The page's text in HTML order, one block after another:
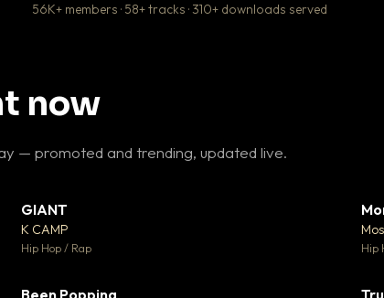
56K+ members · 58+ tracks · 310+ downloads served
now
— promoted and trending, updated live.
GIANT
K CAMP
Hip Hop / Rap Hip
Been Popping